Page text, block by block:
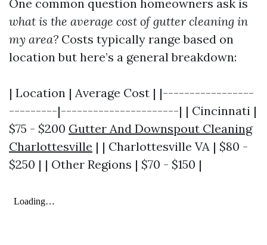
One common question homeowners ask is
what is the average cost of gutter cleaning in
my area? Costs typically range based on
location but here’s a general breakdown:
| Location | Average Cost | |-----------------
---------|----------------------| | Cincinnati |
$75 - $200 Gutter And Downspout Cleaning
Charlottesville | | Charlottesville VA | $80 -
$250 | | Other Regions | $70 - $150 |